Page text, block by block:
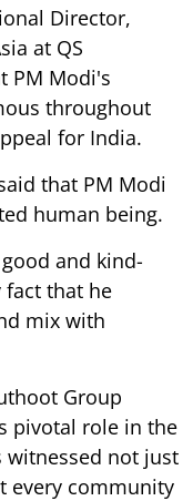
Director,
at QS
PM Modi's
throughout
for India.
that PM Modi
human being.
and kind-
fact that he
mix with
Group
pivotal role in the
not just
every community